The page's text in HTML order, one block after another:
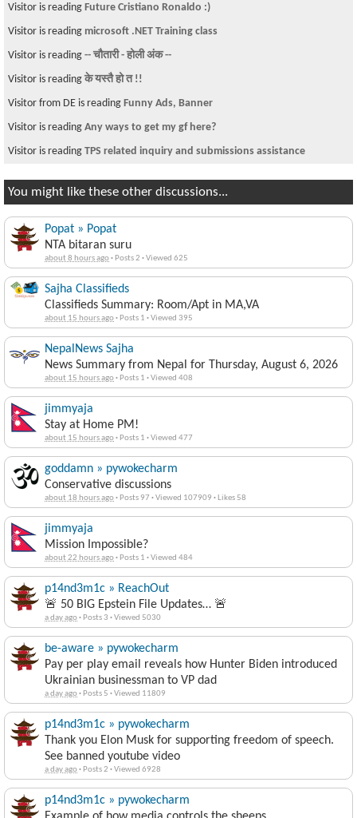
Visitor is reading Future Cristiano Ronaldo :)
Visitor is reading microsoft .NET Training class
Visitor is reading -- चौतारी - होली अंक --
Visitor is reading के यस्तै हो त !!
Visitor from DE is reading Funny Ads, Banner
Visitor is reading Any ways to get my gf here?
Visitor is reading TPS related inquiry and submissions assistance
You might like these other discussions...
Popat » Popat
NTA bitaran suru
about 8 hours ago· Posts 2 ·Viewed 625
Sajha Classifieds
Classifieds Summary: Room/Apt in MA,VA
about 15 hours ago· Posts 1 ·Viewed 395
NepalNews Sajha
News Summary from Nepal for Thursday, August 6, 2026
about 15 hours ago· Posts 1 ·Viewed 408
jimmyaja
Stay at Home PM!
about 15 hours ago· Posts 1 ·Viewed 477
goddamn » pywokecharm
Conservative discussions
about 18 hours ago· Posts 97 ·Viewed 107909 · Likes 58
jimmyaja
Mission Impossible?
about 22 hours ago· Posts 1 ·Viewed 484
p14nd3m1c » ReachOut
🚨 50 BIG Epstein File Updates… 🚨
a day ago· Posts 3 ·Viewed 5030
be-aware » pywokecharm
Pay per play email reveals how Hunter Biden introduced
Ukrainian businessman to VP dad
a day ago· Posts 5 ·Viewed 11809
p14nd3m1c » pywokecharm
Thank you Elon Musk for supporting freedom of speech.
See banned youtube video
a day ago· Posts 2 ·Viewed 6928
p14nd3m1c » pywokecharm